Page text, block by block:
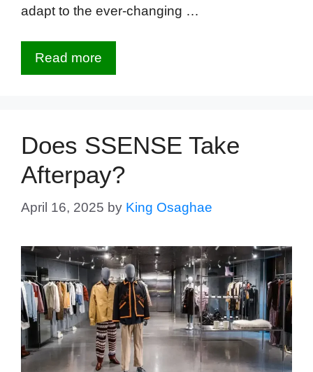
adapt to the ever-changing …
Read more
Does SSENSE Take
Afterpay?
April 16, 2025 by King Osaghae